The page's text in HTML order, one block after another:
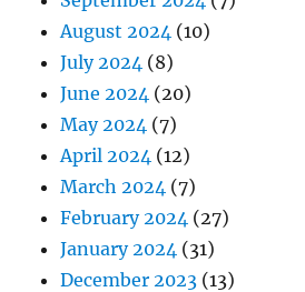
August 2024 (10)
July 2024 (8)
June 2024 (20)
May 2024 (7)
April 2024 (12)
March 2024 (7)
February 2024 (27)
January 2024 (31)
December 2023 (13)